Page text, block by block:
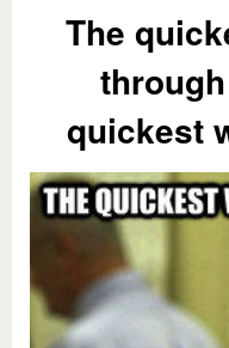
The
quickest